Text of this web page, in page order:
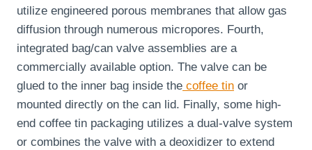
utilize engineered porous membranes that allow gas
diffusion through numerous micropores. Fourth,
integrated bag/can valve assemblies are a
commercially available option. The valve can be
glued to the inner bag inside the coffee tin or
mounted directly on the can lid. Finally, some high-
end coffee tin packaging utilizes a dual-valve system
or combines the valve with a deoxidizer to extend